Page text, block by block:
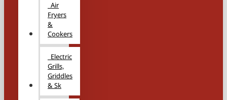
Air
Fryers
&
Cookers
Electric
Grills,
Griddles
& Sk